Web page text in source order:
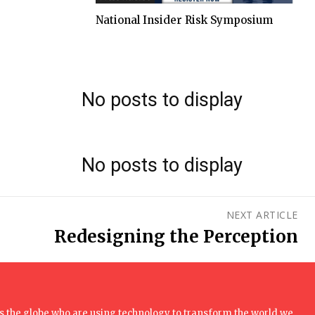
National Insider Risk Symposium
No posts to display
No posts to display
NEXT ARTICLE
Redesigning the Perception